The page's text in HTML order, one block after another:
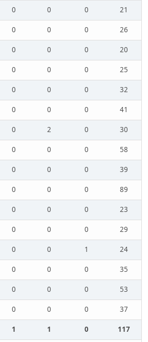
0 0 0
21
0 0 0
26
0 0 0
20
0 0 0
25
0 0 0
32
0 0 0
41
0 2 0
30
0 0 0
58
0 0 0
39
0 0 0
89
0 0 0
23
0 0 0
29
0 0 1
24
0 0 0
35
0 0 0
53
0 0 0
37
1 1 0
117